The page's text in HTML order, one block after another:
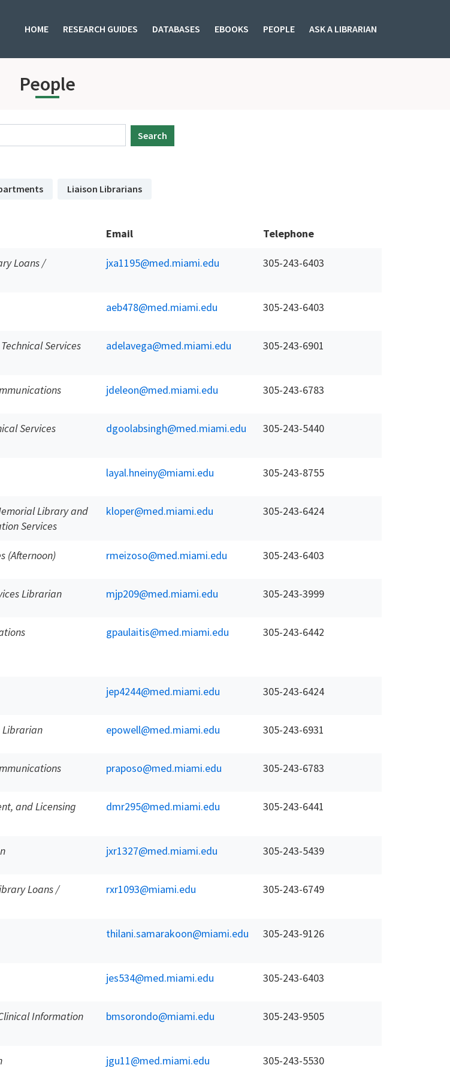
HOME RESEARCH GUIDES DATABASES EBOOKS PEOPLE ASK A LIBRARIAN
People
Search
Liaison Librarians
Email Telephone
Loans /
jxa1195@med.miami.edu 305-243-6403
aeb478@med.miami.edu 305-243-6403
Services adelavega@med.miami.edu 305-243-6901
jdeleon@med.miami.edu 305-243-6783
Services dgoolabsingh@med.miami.edu 305-243-5440
layal.hneiny@miami.edu 305-243-8755
Library and
Services
kloper@med.miami.edu 305-243-6424
(Afternoon) rmeizoso@med.miami.edu 305-243-6403
Librarian mjp209@med.miami.edu 305-243-3999
gpaulaitis@med.miami.edu 305-243-6442
jep4244@med.miami.edu 305-243-6424
Librarian epowell@med.miami.edu 305-243-6931
praposo@med.miami.edu 305-243-6783
and Licensing
dmr295@med.miami.edu 305-243-6441
jxr1327@med.miami.edu 305-243-5439
Loans /
rxr1093@miami.edu 305-243-6749
thilani.samarakoon@miami.edu 305-243-9126
jes534@med.miami.edu 305-243-6403
Information
bmsorondo@miami.edu 305-243-9505
jgu11@med.miami.edu 305-243-5530